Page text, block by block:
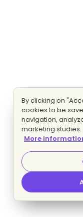
By clicking on
cookies to be
navigation,
marketing studies.
More